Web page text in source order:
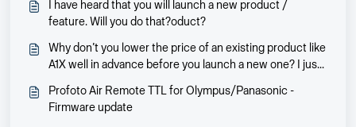
I have heard that you will launch a new product /
feature. Will you do that?oduct?
Why don’t you lower the price of an existing product like
A1X well in advance before you launch a new one? I just
price…
Profoto Air Remote TTL for Olympus/Panasonic -
Firmware update